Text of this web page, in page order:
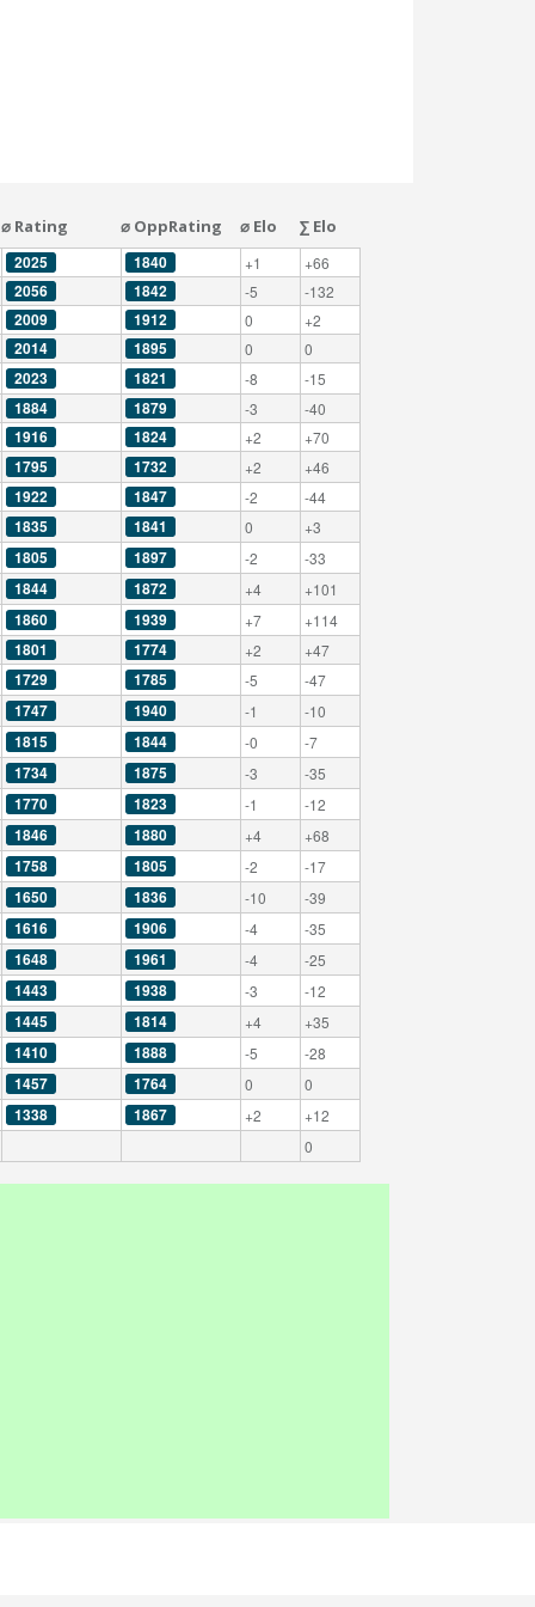
⌀ Rating ⌀ OppRating ⌀ Elo
∑ Elo
2025
1840 +1 +66
2056 1842 -5 -132
2009 1912 0 +2
2014 1895 0 0
2023 1821 -8 -15
1884 1879 -3 -40
1916 1824 +2 +70
1795 1732 +2 +46
1922 1847 -2 -44
1835 1841 0 +3
1805 1897 -2 -33
1844 1872 +4 +101
1860 1939 +7 +114
1801 1774 +2 +47
1729 1785 -5 -47
1747 1940 -1 -10
1815 1844 -0 -7
1734 1875 -3 -35
1770 1823 -1 -12
1846 1880 +4 +68
1758 1805 -2 -17
1650 1836 -10 -39
1616 1906 -4 -35
1648 1961 -4 -25
1443 1938 -3 -12
1445 1814 +4 +35
1410 1888 -5 -28
1457 1764 0 0
1338 1867 +2
+12
0